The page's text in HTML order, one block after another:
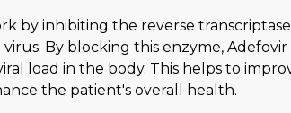
by inhibiting the reverse
By blocking this enzyme,
load in the body. This helps to
the patient's overall health.